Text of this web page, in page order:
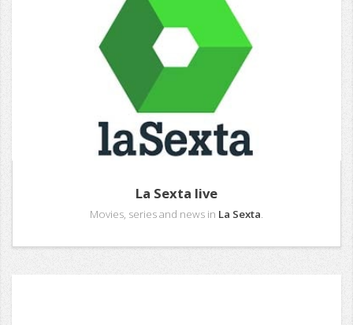
La Sexta live
Movies, series and news in La Sexta.